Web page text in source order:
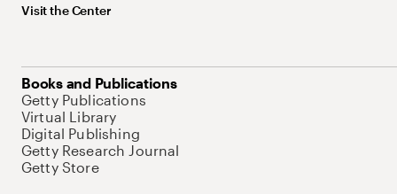
Visit the Center
Books and Publications
Getty Publications
Virtual Library
Digital Publishing
Getty Research Journal
Getty Store